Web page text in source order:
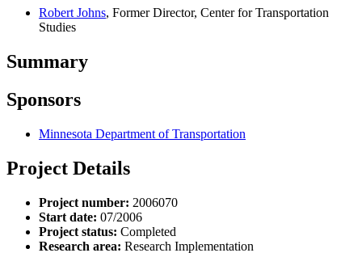
Robert Johns, Former Director, Center for Transportation
Studies
Summary
Sponsors
Minnesota Department of Transportation
Project Details
Project number: 2006070
Start date: 07/2006
Project status: Completed
Research area: Research Implementation